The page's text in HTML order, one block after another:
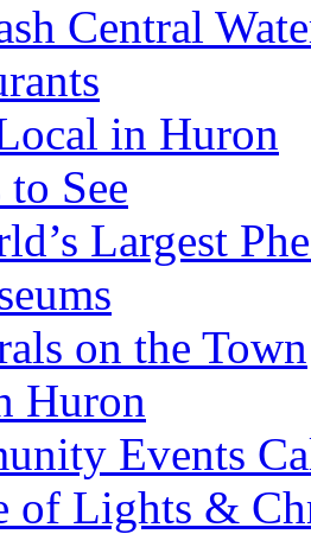
Central
in Huron
See
Largest
on the Town
Huron
Events
of Lights &